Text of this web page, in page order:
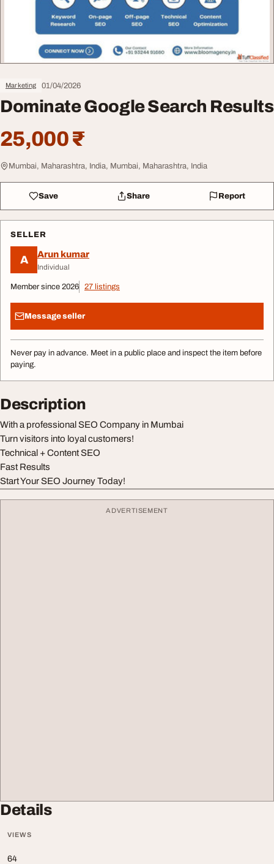
Marketing 01/04/2026
Dominate Google Search Results
25,000 ₹
Mumbai, Maharashtra, India, Mumbai, Maharashtra, India
Save Share Report
SELLER
A Arun kumar
Individual
Member since 2026 27 listings
Message seller
Never pay in advance. Meet in a public place and inspect the item before
paying.
Description
With a professional SEO Company in Mumbai
Turn visitors into loyal customers!
Technical + Content SEO
Fast Results
Start Your SEO Journey Today!
ADVERTISEMENT
Details
VIEWS
64